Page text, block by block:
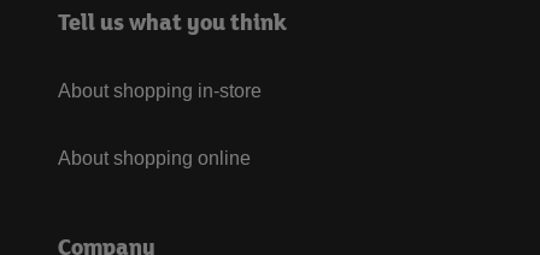
Tell us what you think
About shopping in-store
About shopping online
Company